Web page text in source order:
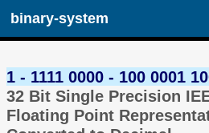
binary-system
1 - 1111 0000 - 100 0001
32 Bit Single Precision
Floating Point